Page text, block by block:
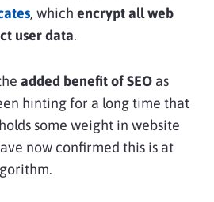
, which encrypt all web
user data.
added benefit of SEO as
hinting for a long time that
some weight in website
now confirmed this is at